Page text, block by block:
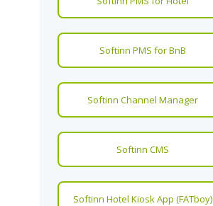
Softinn PMS for BnB
Softinn Channel Manager
Softinn CMS
Softinn Hotel Kiosk App (FATboy)